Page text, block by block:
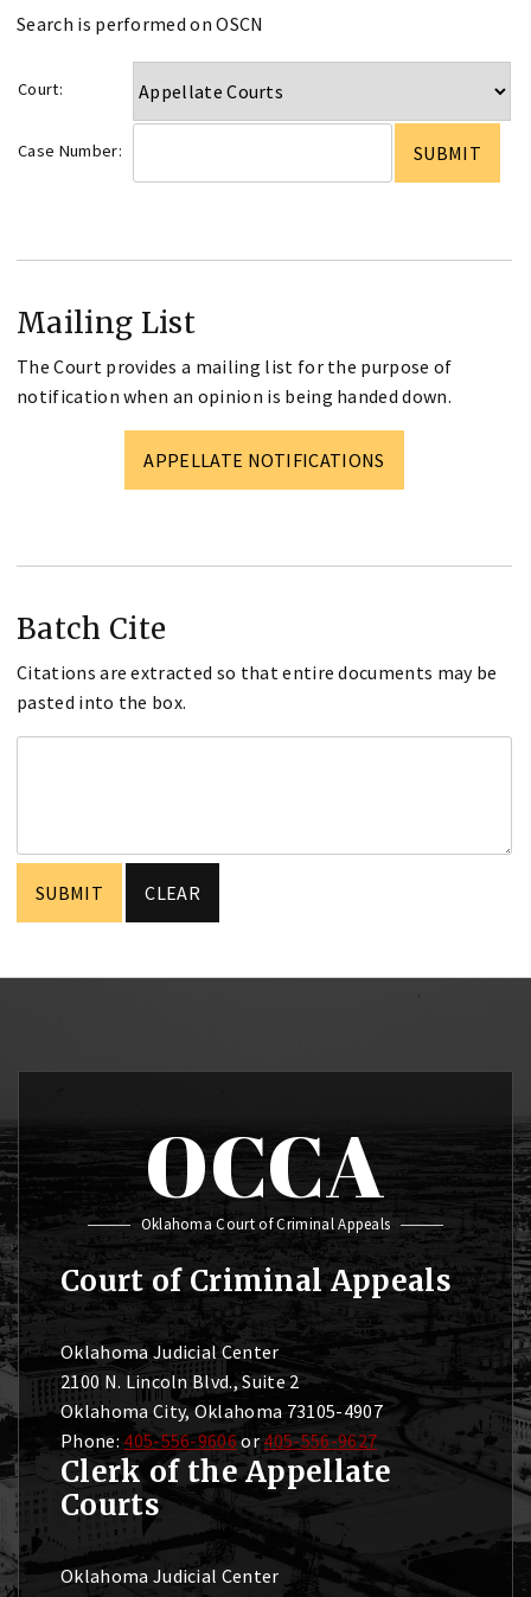
Search is performed on OSCN
Court:
Case Number:
Mailing List
The Court provides a mailing list for the purpose of
notification when an opinion is being handed down.
APPELLATE NOTIFICATIONS
Batch Cite
Citations are extracted so that entire documents may be
pasted into the box.
OCCA
Oklahoma Court of Criminal Appeals
Court of Criminal Appeals
Oklahoma Judicial Center
2100 N. Lincoln Blvd., Suite 2
Oklahoma City, Oklahoma 73105-4907
Phone: 405-556-9606or405-556-9627
Clerk of the Appellate
Courts
Oklahoma Judicial Center